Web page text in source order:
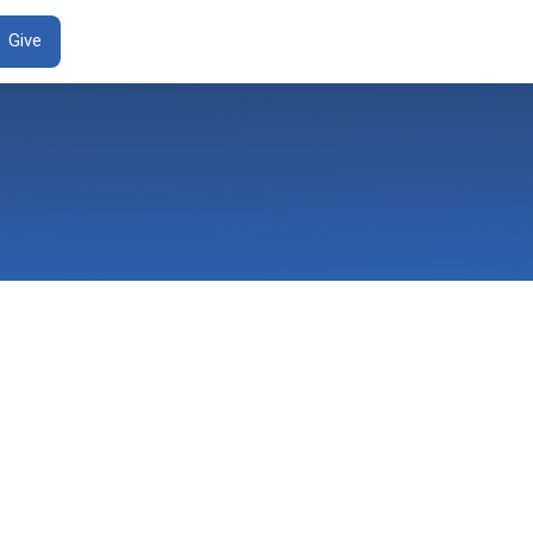
Give